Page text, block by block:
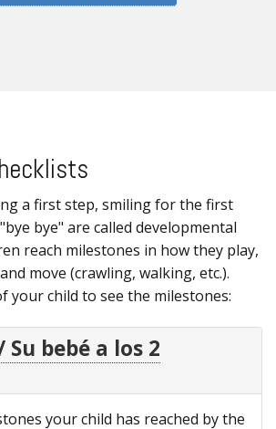
a first step, smiling for the first
bye" are called developmental
reach milestones in how they play,
move (crawling, walking, etc.).
your child to see the milestones:
bebé a los 2
your child has reached by the